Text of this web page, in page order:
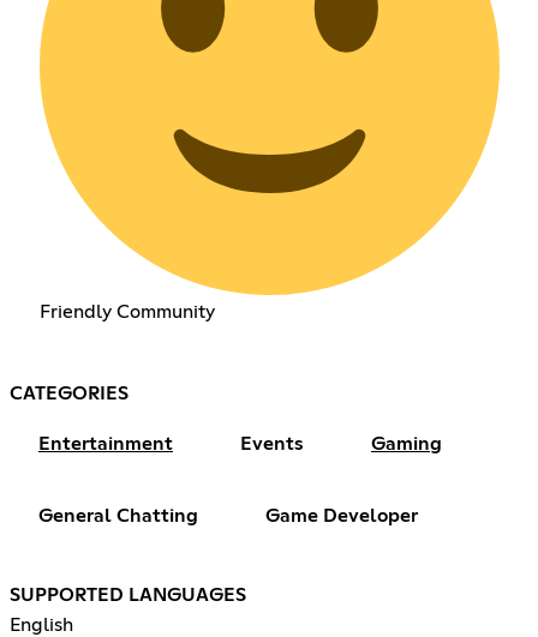
Friendly Community
CATEGORIES
Entertainment Events Gaming
General Chatting Game Developer
SUPPORTED LANGUAGES
English